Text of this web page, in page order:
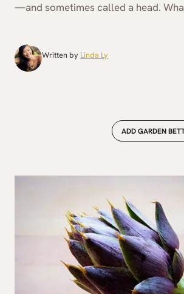
—and sometimes called a head.
Written by Linda Ly
ADD GARDEN